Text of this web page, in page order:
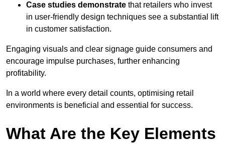
Case studies demonstrate that retailers who invest
in user-friendly design techniques see a substantial lift
in customer satisfaction.
Engaging visuals and clear signage guide consumers and
encourage impulse purchases, further enhancing
profitability.
In a world where every detail counts, optimising retail
environments is beneficial and essential for success.
What Are the Key Elements